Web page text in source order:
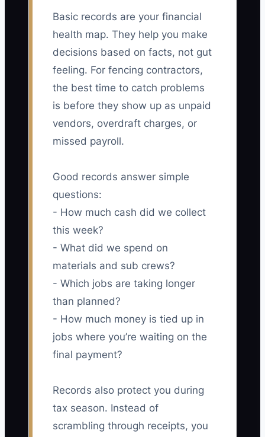
Basic records are your financial
health map. They help you make
decisions based on facts, not gut
feeling. For fencing contractors,
the best time to catch problems
is before they show up as unpaid
vendors, overdraft charges, or
missed payroll.
Good records answer simple
questions:
- How much cash did we collect
this week?
- What did we spend on
materials and sub crews?
- Which jobs are taking longer
than planned?
- How much money is tied up in
jobs where you’re waiting on the
final payment?
Records also protect you during
tax season. Instead of
scrambling through receipts, you